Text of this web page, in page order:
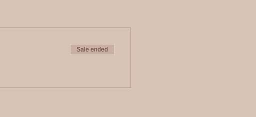
Sale ended